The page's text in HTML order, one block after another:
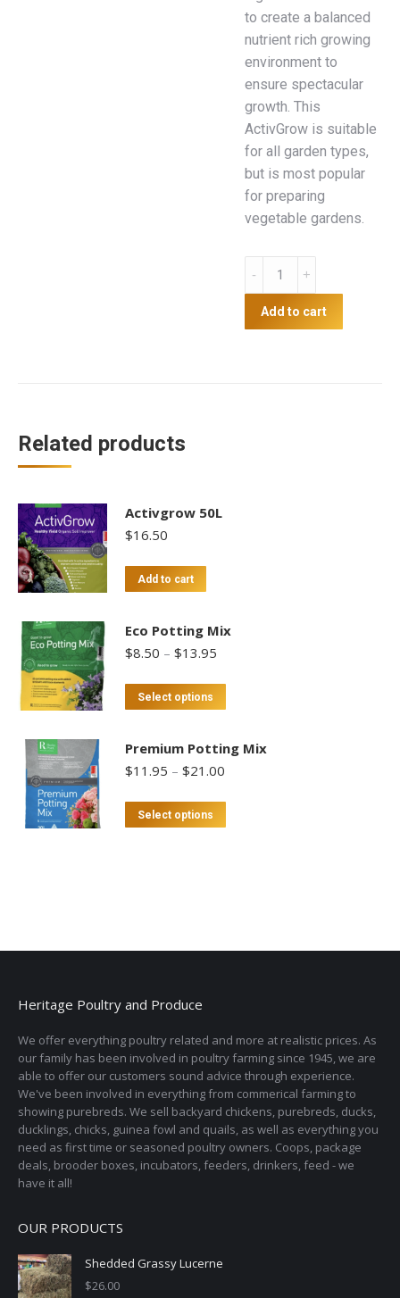
to create a balanced
nutrient rich growing
environment to
ensure spectacular
growth. This
ActivGrow is suitable
for all garden types,
but is most popular
for preparing
vegetable gardens.
Activgrow
quantity
Add to cart
Related products
Activgrow 50L
$16.50
Add to cart
Eco Potting Mix
$8.50 – $13.95
$8.50
through
Select options
multiple
The
options
Premium Potting Mix
$11.95 – $21.00
$11.95
through
Select options
on
the
product
page
Heritage Poultry and Produce
We offer everything poultry related and more at realistic prices. As
our family has been involved in poultry farming since 1945, we are
able to offer our customers sound advice through experience.
We've been involved in everything from commerical farming to
showing purebreds. We sell backyard chickens, purebreds, ducks,
ducklings, chicks, guinea fowl and quails, as well as everything you
need as first time or seasoned poultry owners. Coops, package
deals, brooder boxes, incubators, feeders, drinkers, feed - we
have it all!
OUR PRODUCTS
Shedded Grassy Lucerne
$26.00